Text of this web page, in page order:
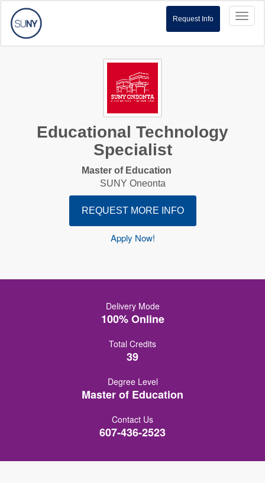
Request Info
Educational Technology
Specialist
Master of Education
SUNY Oneonta
REQUEST MORE INFO
Apply Now!
Delivery Mode
100% Online
Total Credits
39
Degree Level
Master of Education
Contact Us
607-436-2523